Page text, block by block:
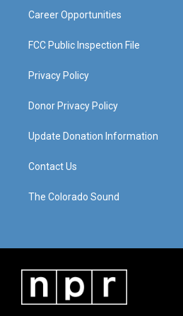
Career Opportunities
FCC Public Inspection File
Privacy Policy
Donor Privacy Policy
Update Donation Information
Contact Us
The Colorado Sound